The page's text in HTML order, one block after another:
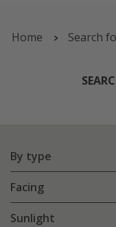
Home Search
By type
Facing
Sunlight